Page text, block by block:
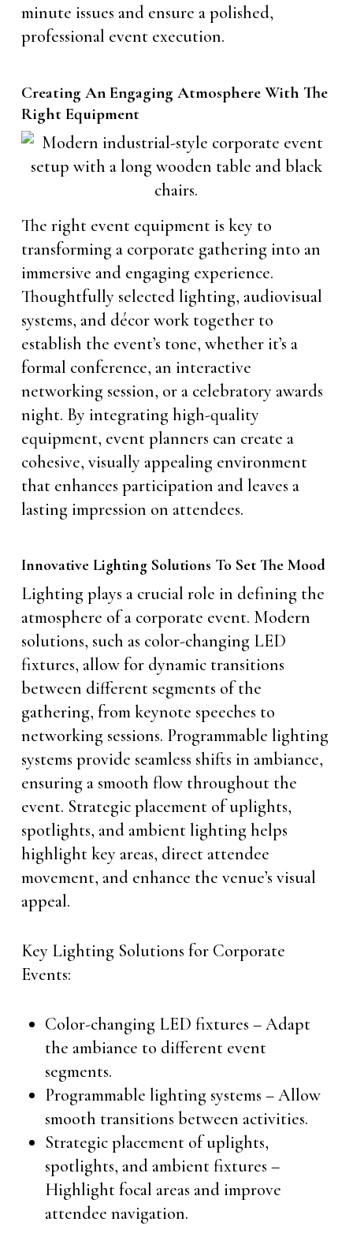
minute issues and ensure a polished,
professional event execution.
Creating An Engaging Atmosphere With The
Right Equipment
The right event equipment is key to
transforming a corporate gathering into an
immersive and engaging experience.
Thoughtfully selected lighting, audiovisual
systems, and décor work together to
establish the event’s tone, whether it’s a
formal conference, an interactive
networking session, or a celebratory awards
night. By integrating high-quality
equipment, event planners can create a
cohesive, visually appealing environment
that enhances participation and leaves a
lasting impression on attendees.
Innovative Lighting Solutions To Set The Mood
Lighting plays a crucial role in defining the
atmosphere of a corporate event. Modern
solutions, such as color-changing LED
fixtures, allow for dynamic transitions
between different segments of the
gathering, from keynote speeches to
networking sessions. Programmable lighting
systems provide seamless shifts in ambiance,
ensuring a smooth flow throughout the
event. Strategic placement of uplights,
spotlights, and ambient lighting helps
highlight key areas, direct attendee
movement, and enhance the venue’s visual
appeal.
Key Lighting Solutions for Corporate
Events:
Color-changing LED fixtures – Adapt
the ambiance to different event
segments.
Programmable lighting systems – Allow
smooth transitions between activities.
Strategic placement of uplights,
spotlights, and ambient fixtures –
Highlight focal areas and improve
attendee navigation.